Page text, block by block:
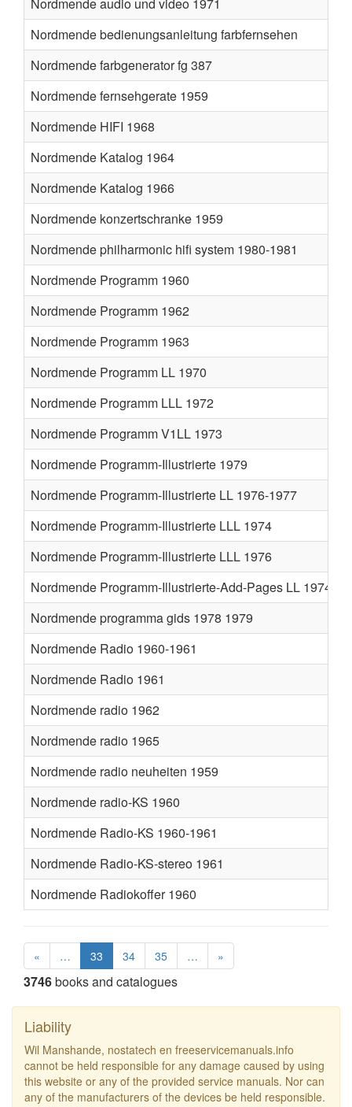
Nordmende bedienungsanleitung farbfernsehen
Nordmende farbgenerator fg 387
Nordmende fernsehgerate 1959
Nordmende HIFI 1968
Nordmende Katalog 1964
Nordmende Katalog 1966
Nordmende konzertschranke 1959
Nordmende philharmonic hifi system 1980-1981
Nordmende Programm 1960
Nordmende Programm 1962
Nordmende Programm 1963
Nordmende Programm LL 1970
Nordmende Programm LLL 1972
Nordmende Programm V1LL 1973
Nordmende Programm-Illustrierte 1979
Nordmende Programm-Illustrierte LL 1976-1977
Nordmende Programm-Illustrierte LLL 1974
Nordmende Programm-Illustrierte LLL 1976
Nordmende Programm-Illustrierte-Add-Pages LL 1974
Nordmende programma gids 1978 1979
Nordmende Radio 1960-1961
Nordmende Radio 1961
Nordmende radio 1962
Nordmende radio 1965
Nordmende radio neuheiten 1959
Nordmende radio-KS 1960
Nordmende Radio-KS 1960-1961
Nordmende Radio-KS-stereo 1961
Nordmende Radiokoffer 1960
« … 33 34 35 … »
3746books and catalogues
Liability
Wil Manshande, nostatech en freeservicemanuals.info
cannot be held responsible for any damage caused by using
this website or any of the provided service manuals. Nor can
any of the manufacturers of the devices be held responsible.